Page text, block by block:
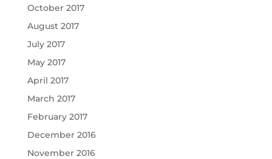
October 2017
August 2017
July 2017
May 2017
April 2017
March 2017
February 2017
December 2016
November 2016